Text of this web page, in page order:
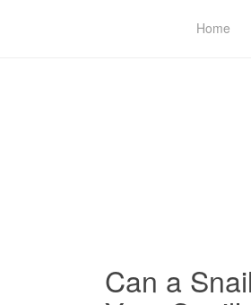
Home
Can a